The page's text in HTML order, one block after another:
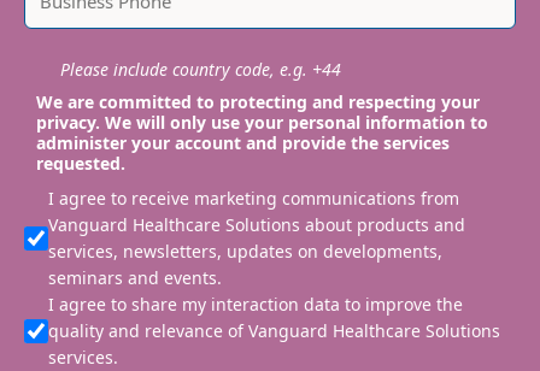
Please include country code, e.g. +44
We are committed to protecting and respecting your
privacy. We will only use your personal information to
administer your account and provide the services
requested.
I agree to receive marketing communications from
Vanguard Healthcare Solutions about products and
services, newsletters, updates on developments,
seminars and events.
I agree to share my interaction data to improve the
quality and relevance of Vanguard Healthcare Solutions
services.